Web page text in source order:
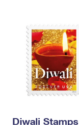
Diwali Stamps